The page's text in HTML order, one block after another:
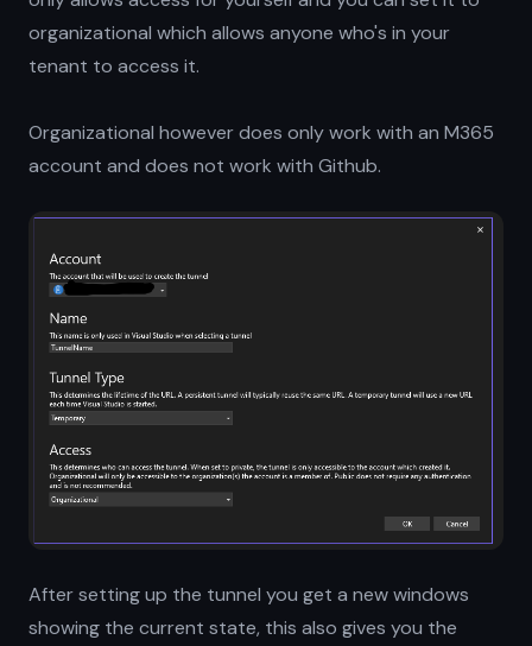
organizational which allows anyone who's in your
tenant to access it.
Organizational however does only work with an M365
account and does not work with Github.
After setting up the tunnel you get a new windows
showing the current state, this also gives you the